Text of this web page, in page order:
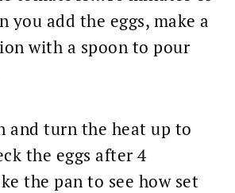
you add the eggs, make a
with a spoon to pour
and turn the heat up to
the eggs after 4
the pan to see how set